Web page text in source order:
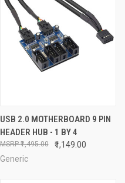
USB 2.0 MOTHERBOARD 9 PIN
HEADER HUB - 1 BY 4
₹1,149.00
₹1,495.00
Generic